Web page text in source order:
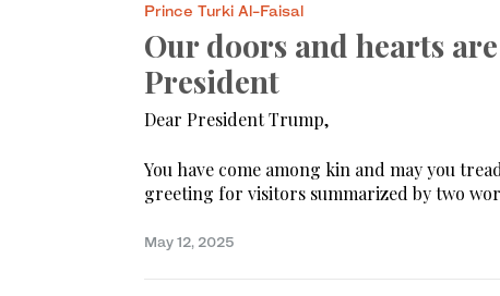
Prince Turki Al-Faisal
Our doors and hearts
President
Dear President Trump,
You have come among kin and may you
greeting for visitors summarized by two
May 12, 2025